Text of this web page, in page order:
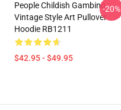
People Childish Gambino
Vintage Style Art Pullover
Hoodie RB1211
$42.95 - $49.95
-20%